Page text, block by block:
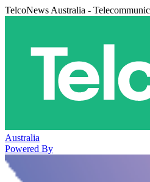
TelcoNews Australia -
Australia
Powered By